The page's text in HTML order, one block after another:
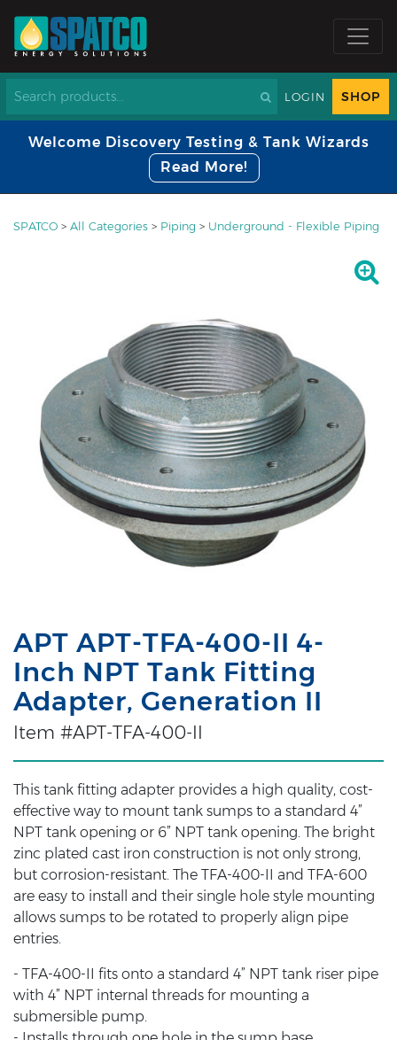
LOGIN SHOP
Welcome Discovery Testing & Tank Wizards
Read More!
SPATCO > All Categories > Piping > Underground - Flexible Piping
APT APT-TFA-400-II 4-
Inch NPT Tank Fitting
Adapter, Generation II
Item #APT-TFA-400-II
This tank fitting adapter provides a high quality, cost-
effective way to mount tank sumps to a standard 4”
NPT tank opening or 6” NPT tank opening. The bright
zinc plated cast iron construction is not only strong,
but corrosion-resistant. The TFA-400-II and TFA-600
are easy to install and their single hole style mounting
allows sumps to be rotated to properly align pipe
entries.
- TFA-400-II fits onto a standard 4” NPT tank riser pipe
with 4” NPT internal threads for mounting a
submersible pump.